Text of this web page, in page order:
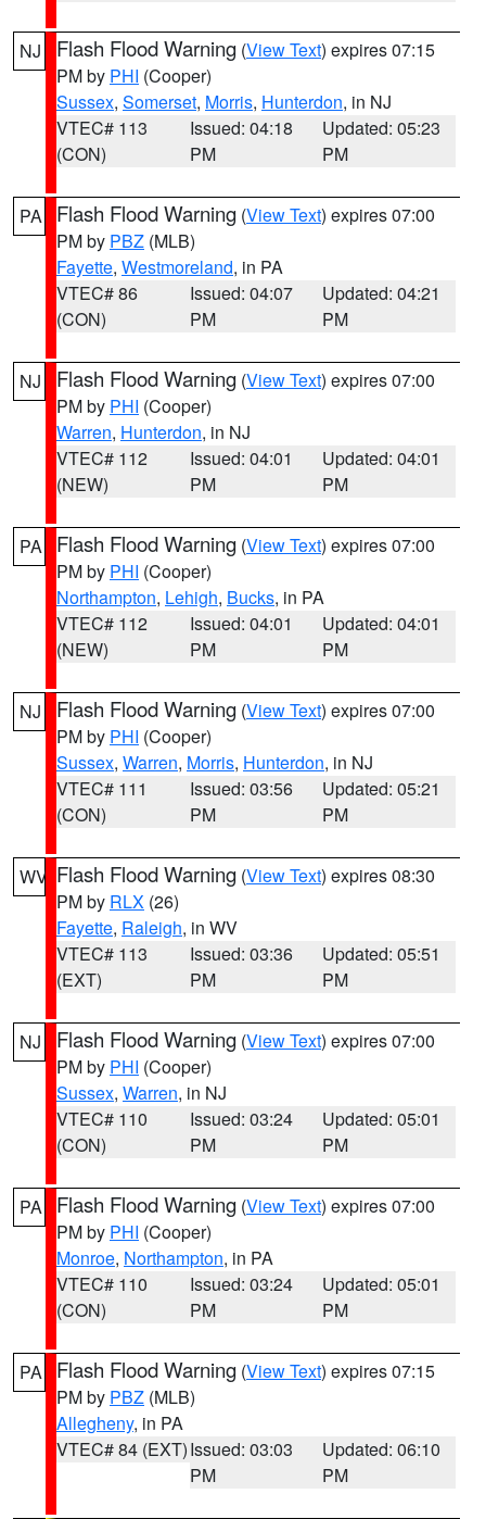
NJ Flash Flood Warning (View Text) expires 07:15
PM by PHI (Cooper)
Sussex, Somerset, Morris, Hunterdon, in NJ
VTEC# 113
(CON)
Issued: 04:18
PM
Updated: 05:23
PM
PA Flash Flood Warning (View Text) expires 07:00
PM by PBZ (MLB)
Fayette, Westmoreland, in PA
VTEC# 86
(CON)
Issued: 04:07
PM
Updated: 04:21
PM
NJ Flash Flood Warning (View Text) expires 07:00
PM by PHI (Cooper)
Warren, Hunterdon, in NJ
VTEC# 112
(NEW)
Issued: 04:01
PM
Updated: 04:01
PM
PA Flash Flood Warning (View Text) expires 07:00
PM by PHI (Cooper)
Northampton, Lehigh, Bucks, in PA
VTEC# 112
(NEW)
Issued: 04:01
PM
Updated: 04:01
PM
NJ Flash Flood Warning (View Text) expires 07:00
PM by PHI (Cooper)
Sussex, Warren, Morris, Hunterdon, in NJ
VTEC# 111
(CON)
Issued: 03:56
PM
Updated: 05:21
PM
WV Flash Flood Warning (View Text) expires 08:30
PM by RLX (26)
Fayette, Raleigh, in WV
VTEC# 113
(EXT)
Issued: 03:36
PM
Updated: 05:51
PM
NJ Flash Flood Warning (View Text) expires 07:00
PM by PHI (Cooper)
Sussex, Warren, in NJ
VTEC# 110
(CON)
Issued: 03:24
PM
Updated: 05:01
PM
PA Flash Flood Warning (View Text) expires 07:00
PM by PHI (Cooper)
Monroe, Northampton, in PA
VTEC# 110
(CON)
Issued: 03:24
PM
Updated: 05:01
PM
PA Flash Flood Warning (View Text) expires 07:15
PM by PBZ (MLB)
Allegheny, in PA
VTEC# 84 (EXT)Issued: 03:03
PM
Updated: 06:10
PM